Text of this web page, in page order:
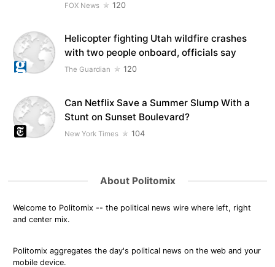
FOX News 120
Helicopter fighting Utah wildfire crashes
with two people onboard, officials say
The Guardian 120
Can Netflix Save a Summer Slump With a
Stunt on Sunset Boulevard?
New York Times 104
About Politomix
Welcome to Politomix -- the political news wire where left, right
and center mix.
Politomix aggregates the day's political news on the web and your
mobile device.